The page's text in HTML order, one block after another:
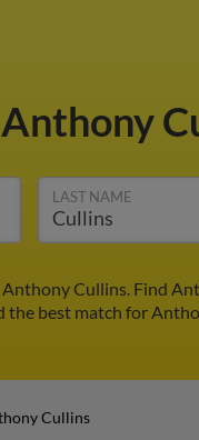
Anthony
LAST NAME
Cullins. Find
the best match for
Cullins